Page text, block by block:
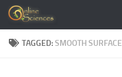
Skip to content
TAGGED:SMOOTH SURFACE